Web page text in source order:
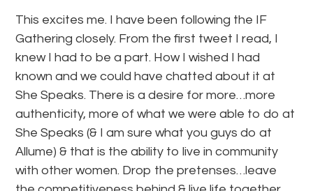
This excites me. I have been following the IF
Gathering closely. From the first tweet I read, I
knew I had to be a part. How I wished I had
known and we could have chatted about it at
She Speaks. There is a desire for more…more
authenticity, more of what we were able to do at
She Speaks (& I am sure what you guys do at
Allume) & that is the ability to live in community
with other women. Drop the pretenses…leave